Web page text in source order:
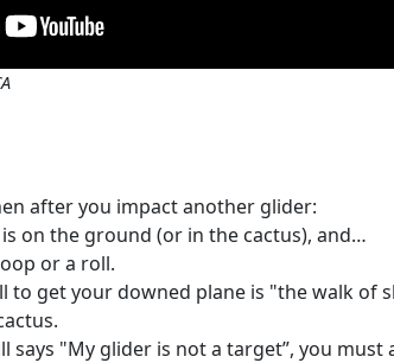
after you impact another glider:
on the ground (or in the cactus), and…
or a roll.
to get your downed plane is "the walk of
says "My glider is not a target”, you